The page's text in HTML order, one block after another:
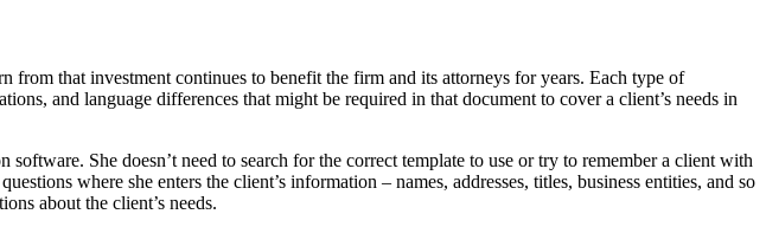
that investment continues to benefit the firm and its attorneys for years. Each type of
and language differences that might be required in that document to cover a client’s needs in
She doesn’t need to search for the correct template to use or try to remember a client with
where she enters the client’s information – names, addresses, titles, business entities, and so
about the client’s needs.